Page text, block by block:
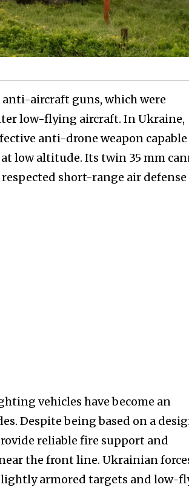
anti-aircraft guns, which were
low-flying aircraft. In Ukraine,
anti-drone weapon
low altitude. Its twin 35 mm
short-range air defense
vehicles have become an
Despite being based on a
reliable fire support and
the front line. Ukrainian
lightly armored targets and low-